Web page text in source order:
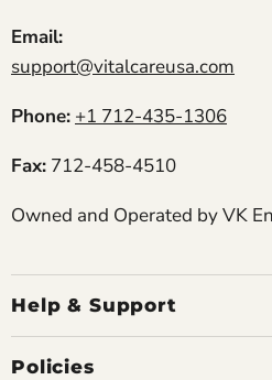
Thomas P.
I took my Rove 6 to a
bit audible in silence but
Used the Rove 6 across
weeks. Airline staff were
we never had trouble
Email:
support@vitalcareusa.com
Phone: +1 712-435-1306
Fax: 712-458-4510
Owned and Operated by VK
Help & Support
Policies